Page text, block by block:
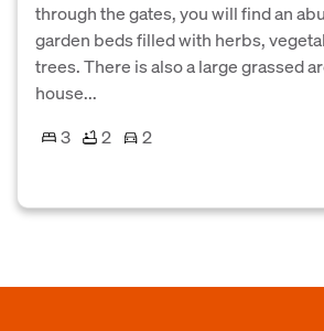
through the gates, you will find an
garden beds filled with herbs,
trees. There is also a large grassed
house...
3
2
2